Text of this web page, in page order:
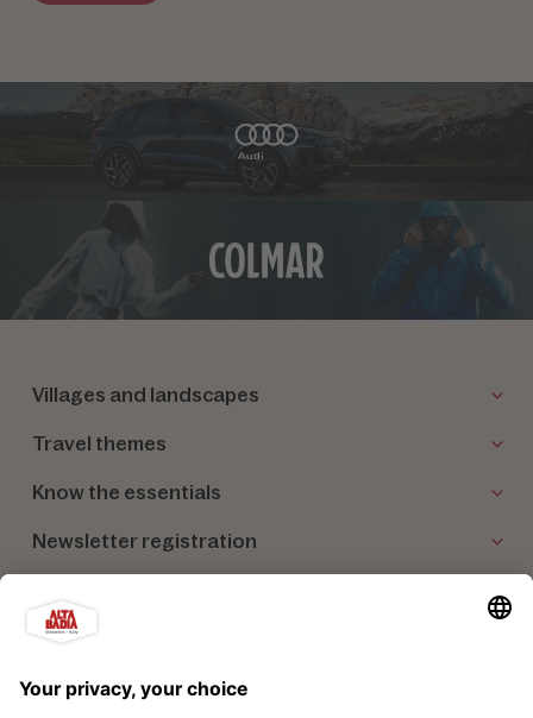
Villages and landscapes
Travel themes
Know the essentials
Newsletter registration
Our partners